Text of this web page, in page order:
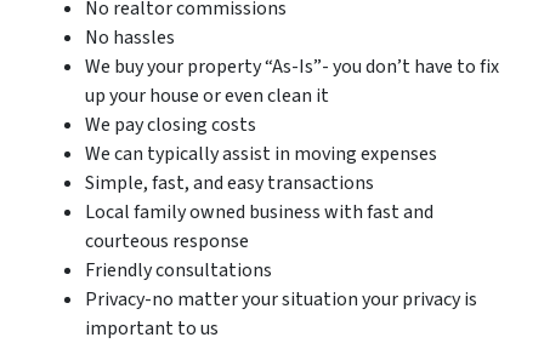
No realtor commissions
No hassles
We buy your property “As-Is”- you don’t have to fix
up your house or even clean it
We pay closing costs
We can typically assist in moving expenses
Simple, fast, and easy transactions
Local family owned business with fast and
courteous response
Friendly consultations
Privacy-no matter your situation your privacy is
important to us